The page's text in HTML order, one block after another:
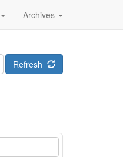
Archives
Refresh